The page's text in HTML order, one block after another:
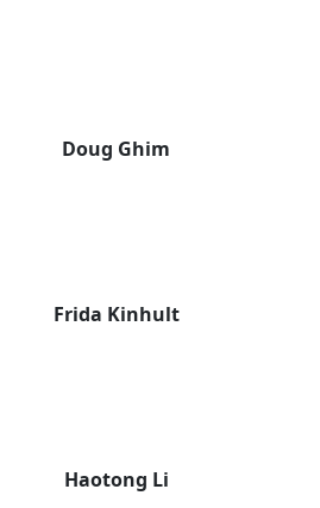
Doug Ghim
Frida Kinhult
Haotong Li